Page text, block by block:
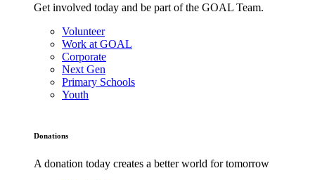
Get involved today and be part of the GOAL Team.
Volunteer
Work at GOAL
Corporate
Next Gen
Primary Schools
Youth
Donations
A donation today creates a better world for tomorrow